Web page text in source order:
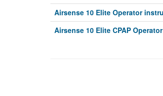
Airsense 10 Elite Operator
Airsense 10 Elite CPAP